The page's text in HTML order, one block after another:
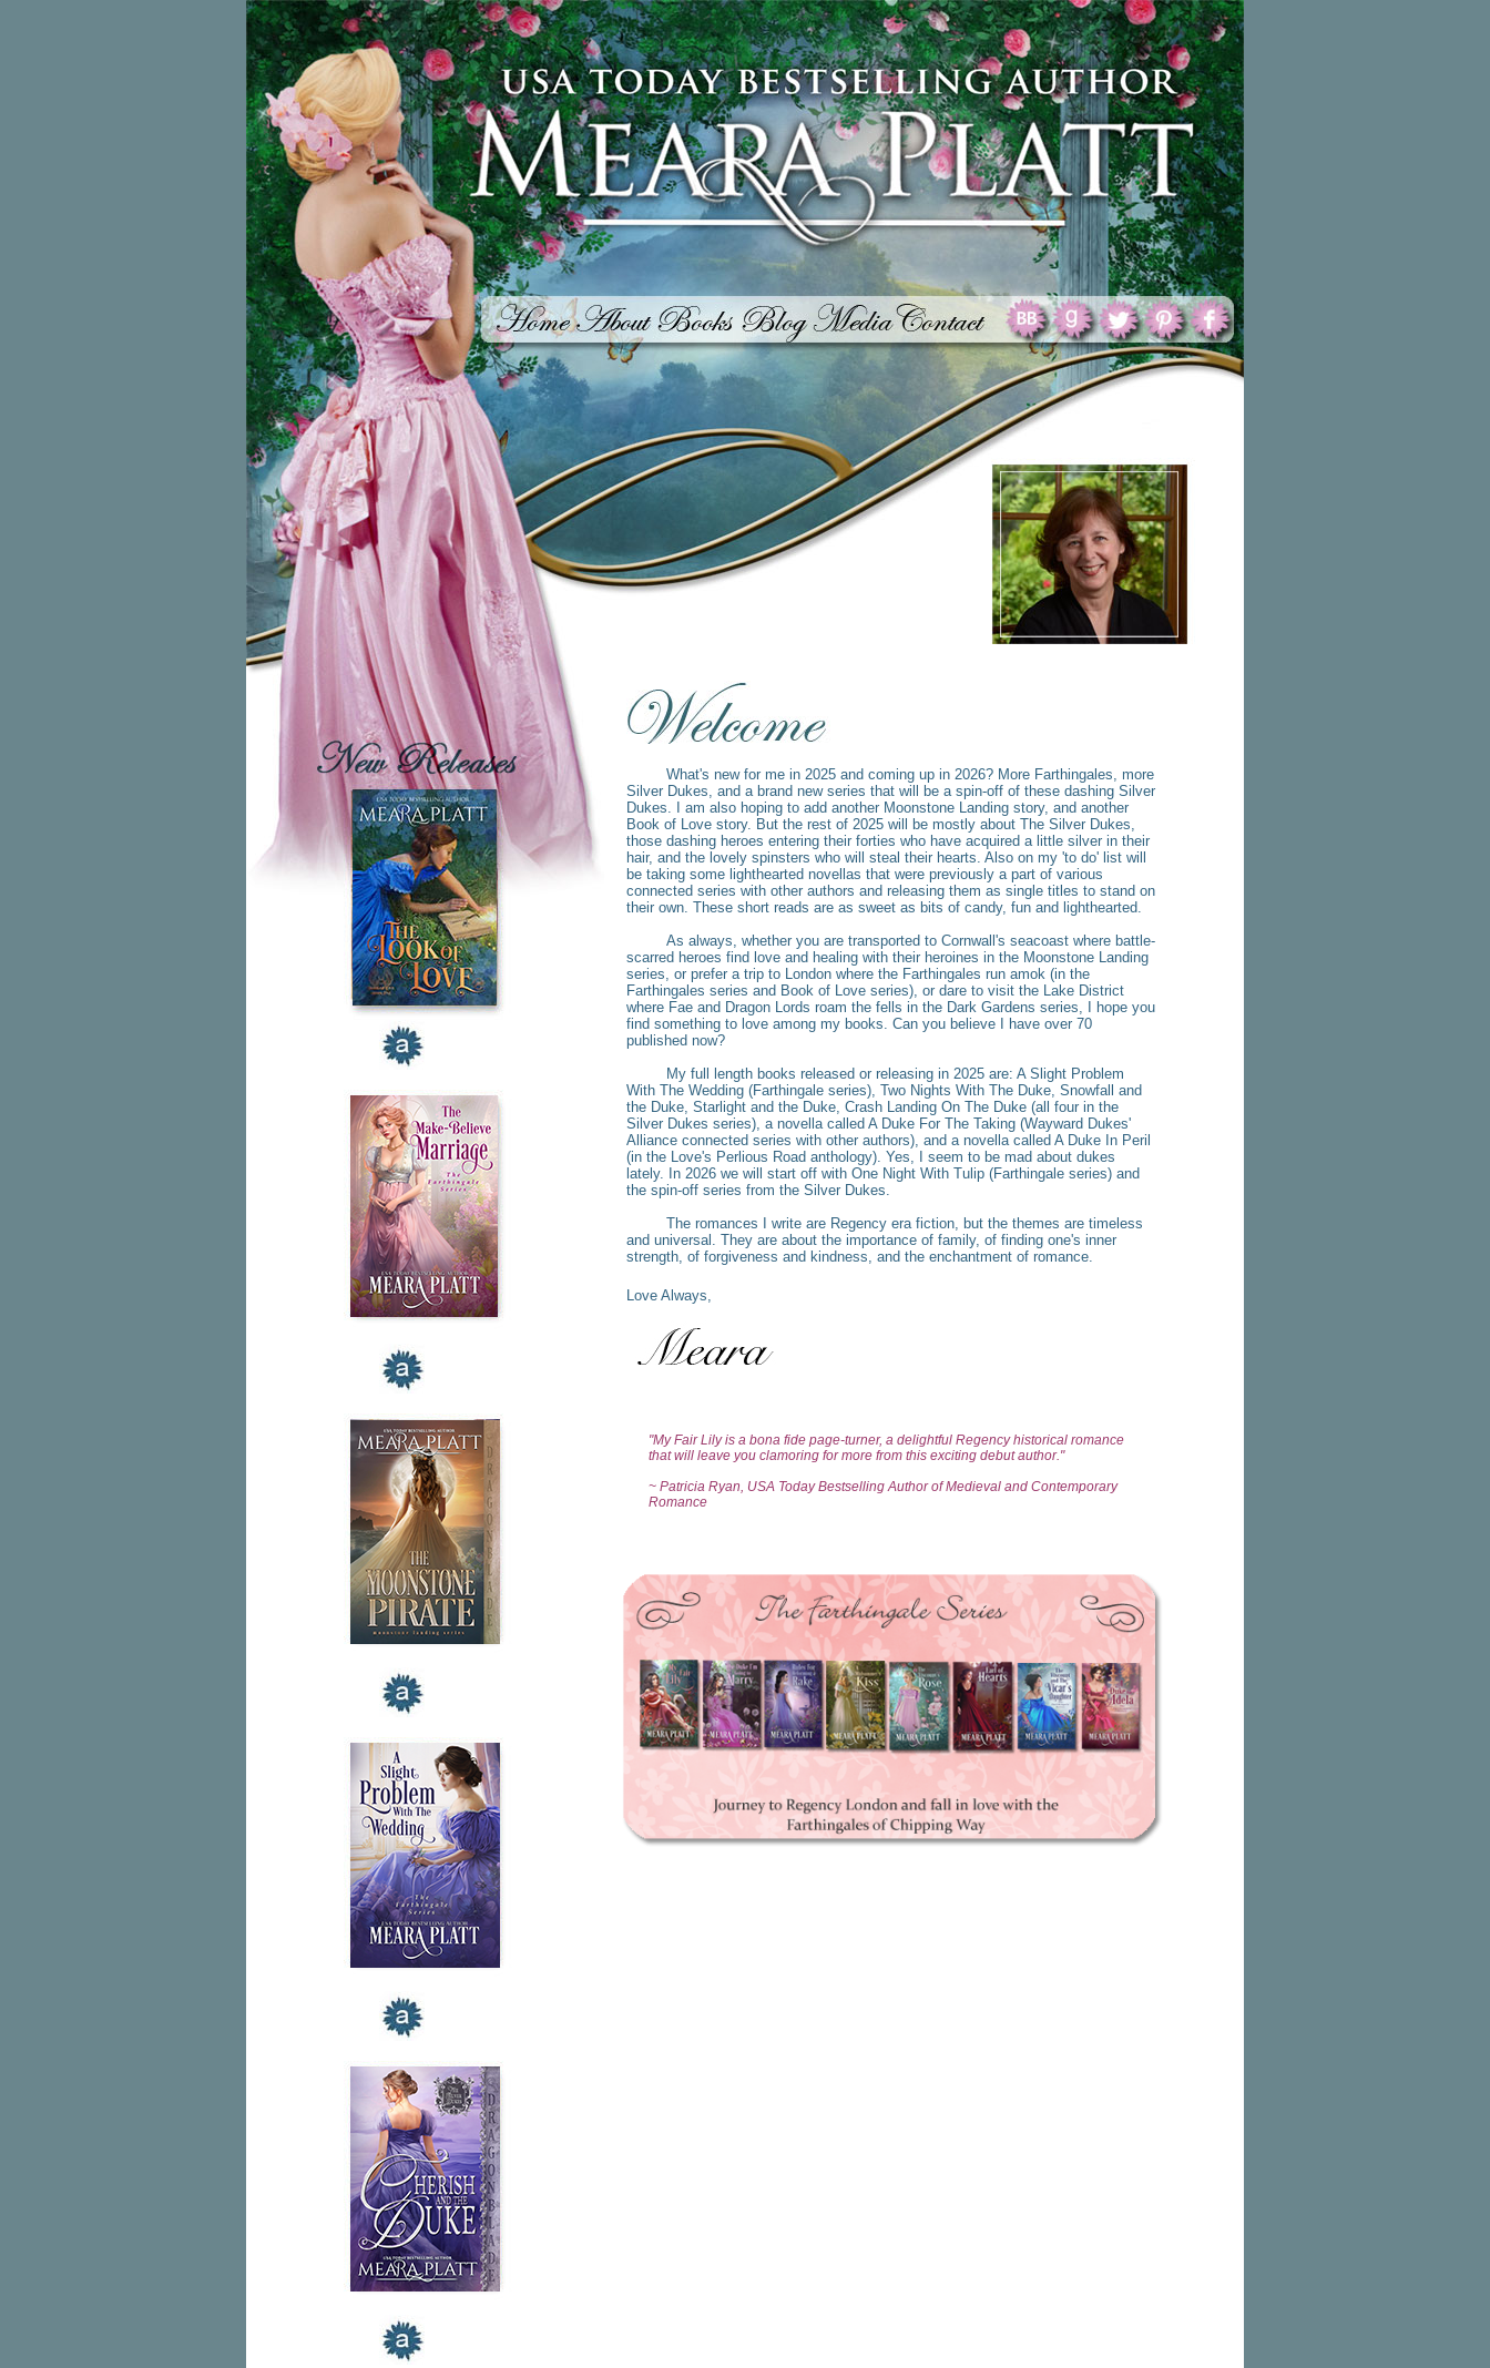
What's new for me in 2025 and coming up in 2026? More Farthingales, more
Silver Dukes, and a brand new series that will be a spin-off of these dashing Silver
Dukes. I am also hoping to add another Moonstone Landing story, and another
Book of Love story. But the rest of 2025 will be mostly about The Silver Dukes,
those dashing heroes entering their forties who have acquired a little silver in their
hair, and the lovely spinsters who will steal their hearts. Also on my 'to do' list will
be taking some lighthearted novellas that were previously a part of various
connected series with other authors and releasing them as single titles to stand on
their own. These short reads are as sweet as bits of candy, fun and lighthearted.
As always, whether you are transported to Cornwall's seacoast where battle-
scarred heroes find love and healing with their heroines in the Moonstone Landing
series, or prefer a trip to London where the Farthingales run amok (in the
Farthingales series and Book of Love series), or dare to visit the Lake District
where Fae and Dragon Lords roam the fells in the Dark Gardens series, I hope you
find something to love among my books. Can you believe I have over 70
published now?
My full length books released or releasing in 2025 are: A Slight Problem
With The Wedding (Farthingale series), Two Nights With The Duke, Snowfall and
the Duke, Starlight and the Duke, Crash Landing On The Duke (all four in the
Silver Dukes series), a novella called A Duke For The Taking (Wayward Dukes'
Alliance connected series with other authors), and a novella called A Duke In Peril
(in the Love's Perlious Road anthology). Yes, I seem to be mad about dukes
lately. In 2026 we will start off with One Night With Tulip (Farthingale series) and
the spin-off series from the Silver Dukes.
The romances I write are Regency era fiction, but the themes are timeless
and universal. They are about the importance of family, of finding one's inner
strength, of forgiveness and kindness, and the enchantment of romance.
Love Always,
"My Fair Lily is a bona fide page-turner, a delightful Regency historical romance
that will leave you clamoring for more from this exciting debut author."
~ Patricia Ryan, USA Today Bestselling Author of Medieval and Contemporary
Romance